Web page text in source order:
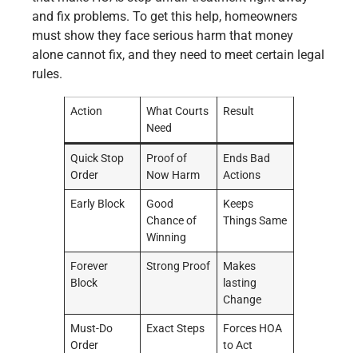
and fix problems. To get this help, homeowners
must show they face serious harm that money
alone cannot fix, and they need to meet certain legal
rules.
Action
What Courts
Need
Result
Quick Stop
Order
Proof of
Now Harm
Ends Bad
Actions
Early Block
Good
Chance of
Winning
Keeps
Things Same
Forever
Block
Strong Proof
Makes
lasting
Change
Must-Do
Order
Exact Steps
Forces HOA
to Act